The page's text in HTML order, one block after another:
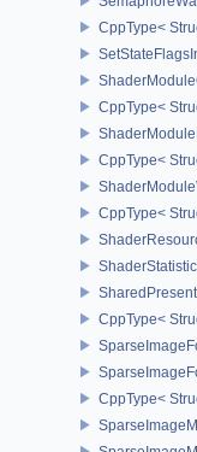
CppType<
CppType<
CppType<
CppType<
CppType<
CppType<